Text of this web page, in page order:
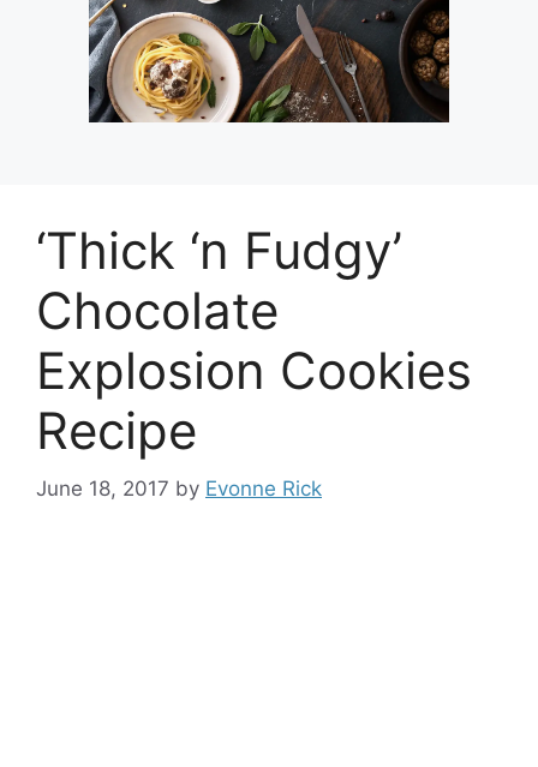
‘Thick ‘n Fudgy’
Chocolate
Explosion Cookies
Recipe
June 18, 2017 by Evonne Rick